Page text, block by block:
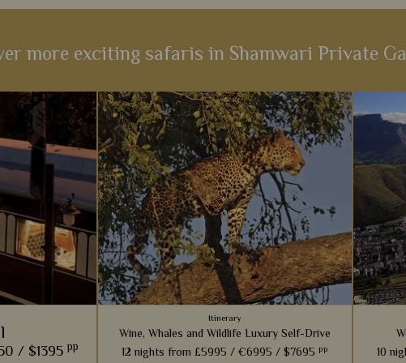
more exciting safaris in Shamwari Private
/ $1395 pp
Itinerary
Wine, Whales and Wildlife Luxury Self-Drive
12 nights from £5995 /€6995 /$7695 pp
10